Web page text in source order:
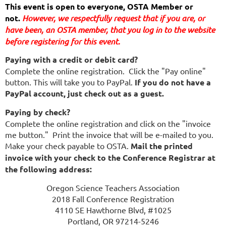
This event is open to everyone, OSTA Member or
not. However, we respectfully request that if you are, or
have been, an OSTA member, that you log in to the website
before registering for this event.
Paying with a credit or debit card?
Complete the online registration. Click the "Pay online"
button. This will take you to PayPal. If you do not have a
PayPal account, just check out as a guest.
Paying by check?
Complete the online registration and click on the "invoice
me button." Print the invoice that will be e-mailed to you.
Make your check payable to OSTA. Mail the printed
invoice with your check to the Conference Registrar at
the following address:
Oregon Science Teachers Association
2018 Fall Conference Registration
4110 SE Hawthorne Blvd, #1025
Portland, OR 97214-5246